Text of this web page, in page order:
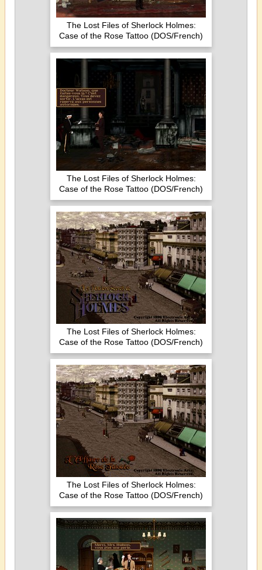
The Lost Files of Sherlock Holmes:
Case of the Rose Tattoo (DOS/French)
The Lost Files of Sherlock Holmes:
Case of the Rose Tattoo (DOS/French)
The Lost Files of Sherlock Holmes:
Case of the Rose Tattoo (DOS/French)
The Lost Files of Sherlock Holmes:
Case of the Rose Tattoo (DOS/French)